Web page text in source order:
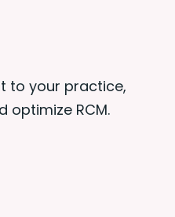
to your practice,
optimize RCM.